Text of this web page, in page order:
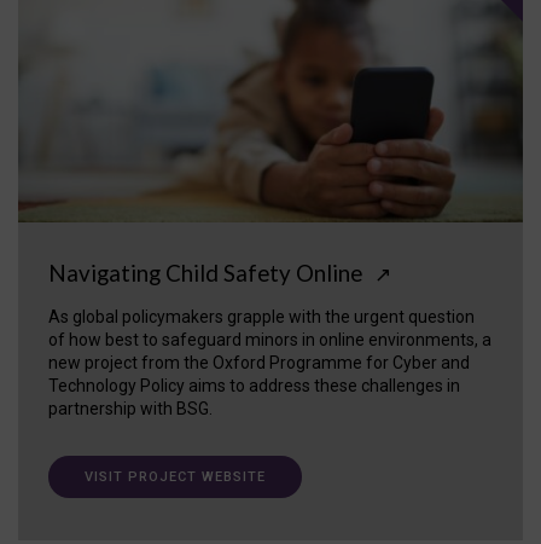
Navigating Child Safety Online ↗
As global policymakers grapple with the urgent question
of how best to safeguard minors in online environments, a
new project from the Oxford Programme for Cyber and
Technology Policy aims to address these challenges in
partnership with BSG.
VISIT PROJECT WEBSITE